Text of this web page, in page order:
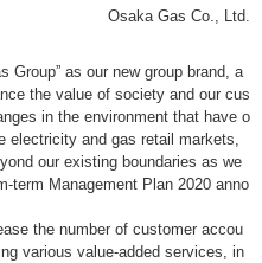
Osaka Gas Co., Ltd.
Group” as our new group brand, a
the value of society and our cus
in the environment that have o
electricity and gas retail markets,
our existing boundaries as we
term Management Plan 2020 anno
the number of customer accou
various value-added services, in